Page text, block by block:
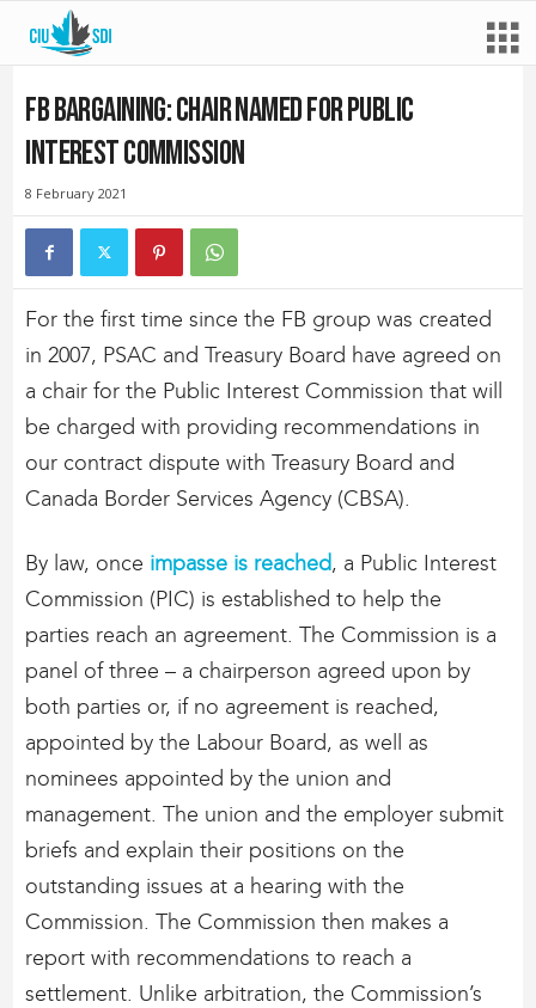
FB bargaining: Chair named for Public
Interest Commission
8 February 2021
For the first time since the FB group was created
in 2007, PSAC and Treasury Board have agreed on
a chair for the Public Interest Commission that will
be charged with providing recommendations in
our contract dispute with Treasury Board and
Canada Border Services Agency (CBSA).
By law, once impasse is reached, a Public Interest
Commission (PIC) is established to help the
parties reach an agreement. The Commission is a
panel of three – a chairperson agreed upon by
both parties or, if no agreement is reached,
appointed by the Labour Board, as well as
nominees appointed by the union and
management. The union and the employer submit
briefs and explain their positions on the
outstanding issues at a hearing with the
Commission. The Commission then makes a
report with recommendations to reach a
settlement. Unlike arbitration, the Commission’s